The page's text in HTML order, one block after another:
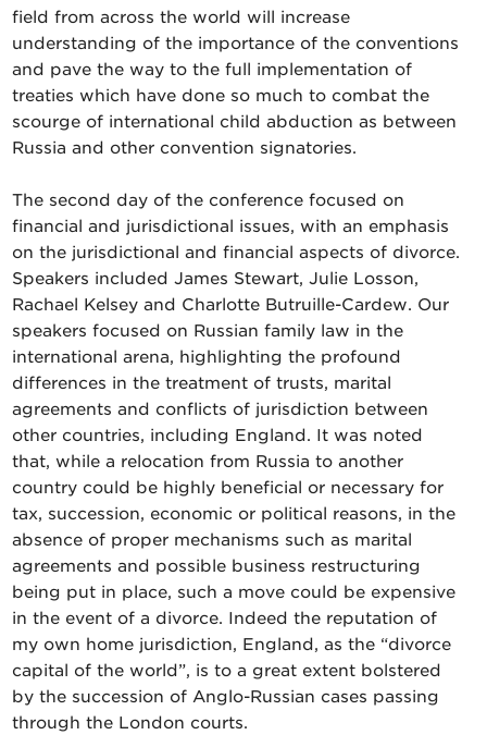
field from across the world will increase
understanding of the importance of the conventions
and pave the way to the full implementation of
treaties which have done so much to combat the
scourge of international child abduction as between
Russia and other convention signatories.
The second day of the conference focused on
financial and jurisdictional issues, with an emphasis
on the jurisdictional and financial aspects of divorce.
Speakers included James Stewart, Julie Losson,
Rachael Kelsey and Charlotte Butruille-Cardew. Our
speakers focused on Russian family law in the
international arena, highlighting the profound
differences in the treatment of trusts, marital
agreements and conflicts of jurisdiction between
other countries, including England. It was noted
that, while a relocation from Russia to another
country could be highly beneficial or necessary for
tax, succession, economic or political reasons, in the
absence of proper mechanisms such as marital
agreements and possible business restructuring
being put in place, such a move could be expensive
in the event of a divorce. Indeed the reputation of
my own home jurisdiction, England, as the “divorce
capital of the world”, is to a great extent bolstered
by the succession of Anglo-Russian cases passing
through the London courts.